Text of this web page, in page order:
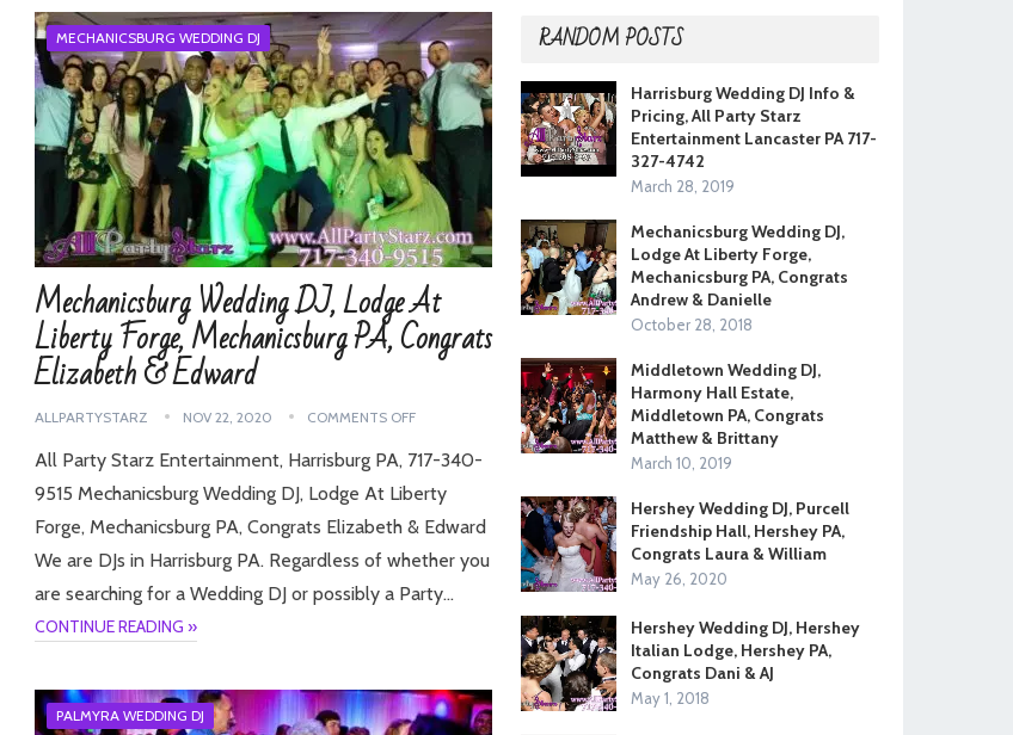
MECHANICSBURG WEDDING DJ
Mechanicsburg Wedding DJ, Lodge At
Liberty Forge, Mechanicsburg PA, Congrats
Elizabeth & Edward
ALLPARTYSTARZ NOV 22, 2020 COMMENTS OFF
All Party Starz Entertainment, Harrisburg PA, 717-340-
9515 Mechanicsburg Wedding DJ, Lodge At Liberty
Forge, Mechanicsburg PA, Congrats Elizabeth & Edward
We are DJs in Harrisburg PA. Regardless of whether you
are searching for a Wedding DJ or possibly a Party…
CONTINUE READING »
PALMYRA WEDDING DJ
RANDOM POSTS
Harrisburg Wedding DJ Info &
Pricing, All Party Starz
Entertainment Lancaster PA 717-
327-4742
March 28, 2019
Mechanicsburg Wedding DJ,
Lodge At Liberty Forge,
Mechanicsburg PA, Congrats
Andrew & Danielle
October 28, 2018
Middletown Wedding DJ,
Harmony Hall Estate,
Middletown PA, Congrats
Matthew & Brittany
March 10, 2019
Hershey Wedding DJ, Purcell
Friendship Hall, Hershey PA,
Congrats Laura & William
May 26, 2020
Hershey Wedding DJ, Hershey
Italian Lodge, Hershey PA,
Congrats Dani & AJ
May 1, 2018